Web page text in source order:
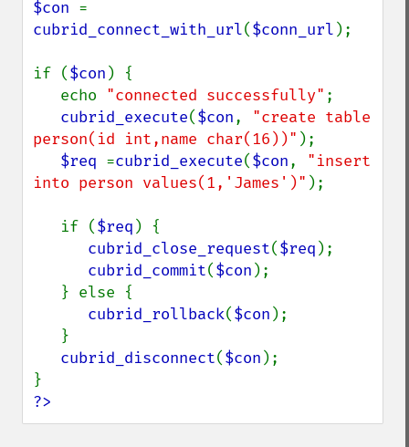
$con
cubrid_connect_with_url($conn_url );
if ($con ) {
   echo
"connected successfully" ;
cubrid_execute($con, "create table
person(id int,name char(16))" );
$req =cubrid_execute($con, "insert
into person values(1,'James')" );
   if (
$req ) {
cubrid_close_request($req );
cubrid_commit($con );
cubrid_rollback($con );
cubrid_disconnect($con );
?>